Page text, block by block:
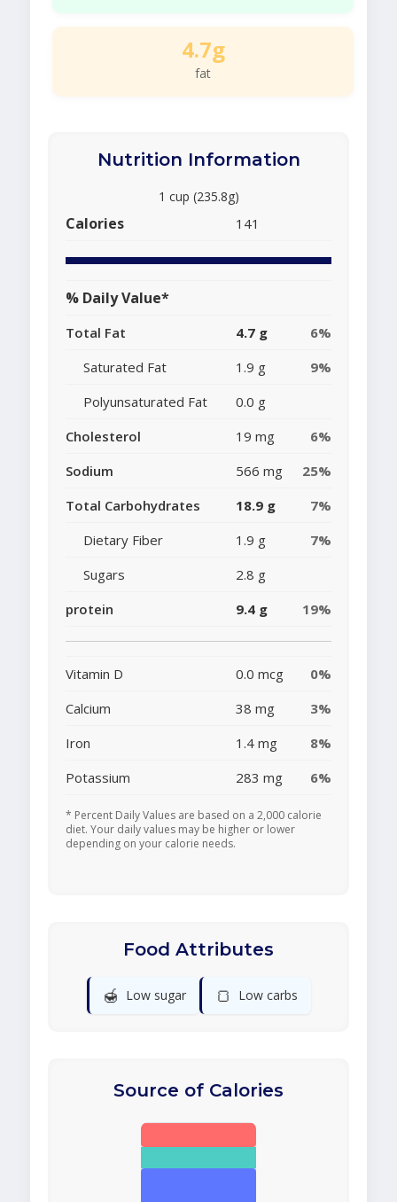
4.7g
fat
Nutrition Information
1 cup (235.8g)
Calories 141
% Daily Value*
Total Fat 4.7 g
6%
Saturated Fat
1.9 g
9%
Polyunsaturated Fat
0.0 g
Cholesterol
19 mg
6%
Sodium
566 mg
25%
Total Carbohydrates
18.9 g
7%
Dietary Fiber
1.9 g
7%
Sugars
2.8 g
protein
9.4 g 19%
Vitamin D 0.0 mcg
0%
Calcium
38 mg
3%
Iron
1.4 mg
8%
Potassium
283 mg 6%
* Percent Daily Values are based on a 2,000 calorie
diet. Your daily values may be higher or lower
depending on your calorie needs.
Food Attributes
🍯 Low sugar 🍞 Low carbs
Source of Calories